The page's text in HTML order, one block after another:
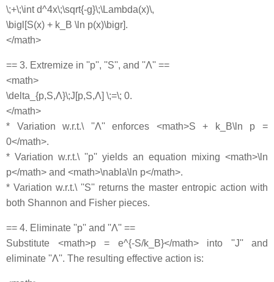
\;+\;\int d^4x\;\sqrt{-g}\;\Lambda(x)\,
\bigl[S(x) + k_B \ln p(x)\bigr].
</math>
== 3. Extremize in ''p'', ''S'', and ''Λ'' ==
<math>
\delta_{p,S,Λ}\;J[p,S,Λ] \;=\; 0.
</math>
* Variation w.r.t.\ ''Λ'' enforces <math>S + k_B\ln p =
0</math>.
* Variation w.r.t.\ ''p'' yields an equation mixing <math>\ln
p</math> and <math>\nabla\ln p</math>.
* Variation w.r.t.\ ''S'' returns the master entropic action with
both Shannon and Fisher pieces.
== 4. Eliminate ''p'' and ''Λ'' ==
Substitute <math>p = e^{-S/k_B}</math> into ''J'' and
eliminate ''Λ''. The resulting effective action is: